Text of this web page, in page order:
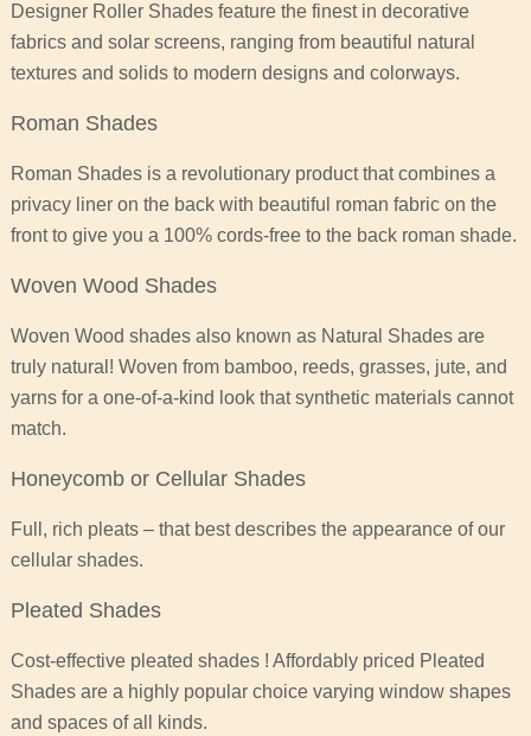
Designer Roller Shades feature the finest in decorative
fabrics and solar screens, ranging from beautiful natural
textures and solids to modern designs and colorways.
Roman Shades
Roman Shades is a revolutionary product that combines a
privacy liner on the back with beautiful roman fabric on the
front to give you a 100% cords-free to the back roman shade.
Woven Wood Shades
Woven Wood shades also known as Natural Shades are
truly natural! Woven from bamboo, reeds, grasses, jute, and
yarns for a one-of-a-kind look that synthetic materials cannot
match.
Honeycomb or Cellular Shades
Full, rich pleats – that best describes the appearance of our
cellular shades.
Pleated Shades
Cost-effective pleated shades ! Affordably priced Pleated
Shades are a highly popular choice varying window shapes
and spaces of all kinds.